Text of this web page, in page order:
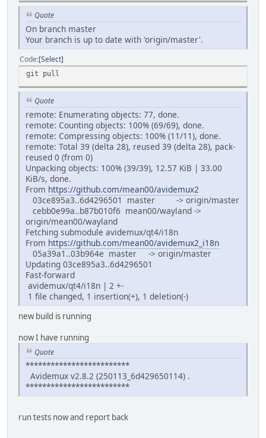
Quote
On branch master
Your branch is up to date with 'origin/master'.
Code Select
git pull
Quote
remote: Enumerating objects: 77, done.
remote: Counting objects: 100% (69/69), done.
remote: Compressing objects: 100% (11/11), done.
remote: Total 39 (delta 28), reused 39 (delta 28), pack-
reused 0 (from 0)
Unpacking objects: 100% (39/39), 12.57 KiB | 33.00
KiB/s, done.
From https://github.com/mean00/avidemux2
03ce895a3..6d4296501 master -> origin/master
cebb0e99a..b87b010f6 mean00/wayland ->
origin/mean00/wayland
Fetching submodule avidemux/qt4/i18n
From https://github.com/mean00/avidemux2_i18n
05a39a1..03b964e master -> origin/master
Updating 03ce895a3..6d4296501
Fast-forward
avidemux/qt4/i18n | 2 +-
1 file changed, 1 insertion(+), 1 deletion(-)
new build is running
now I have running
Quote
*************************
Avidemux v2.8.2 (250113_6d429650114) .
*************************
run tests now and report back